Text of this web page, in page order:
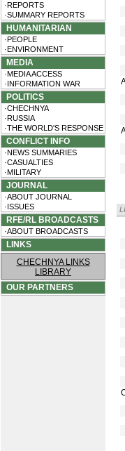
·REPORTS
·SUMMARY REPORTS
HUMANITARIAN
·PEOPLE
·ENVIRONMENT
MEDIA
·MEDIA ACCESS
·INFORMATION WAR
POLITICS
·CHECHNYA
·RUSSIA
·THE WORLD'S RESPONSE
CONFLICT INFO
·NEWS SUMMARIES
·CASUALTIES
·MILITARY
JOURNAL
·ABOUT JOURNAL
·ISSUES
RFE/RL BROADCASTS
·ABOUT BROADCASTS
LINKS
CHECHNYA LINKS
LIBRARY
OUR PARTNERS